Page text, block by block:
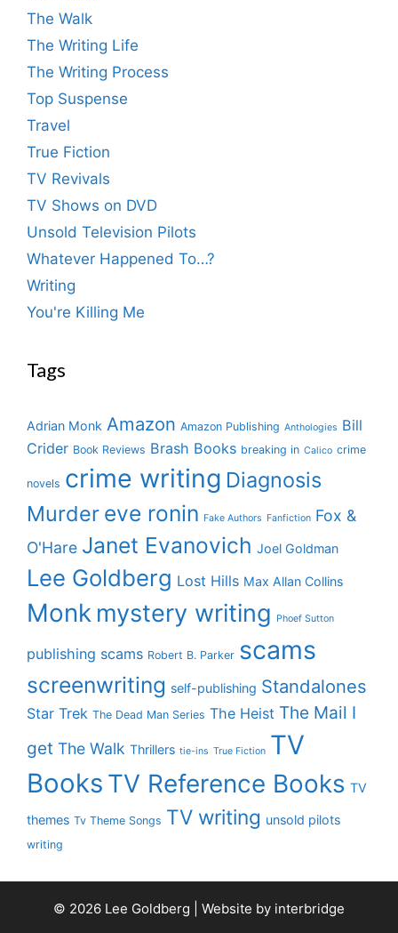
The Walk
The Writing Life
The Writing Process
Top Suspense
Travel
True Fiction
TV Revivals
TV Shows on DVD
Unsold Television Pilots
Whatever Happened To…?
Writing
You're Killing Me
Tags
Adrian Monk Amazon Amazon Publishing Anthologies Bill
Crider Book Reviews Brash Books breaking in Calico crime
novels crime writing Diagnosis
Murder eve ronin Fake Authors Fanfiction Fox &
O'Hare Janet Evanovich Joel Goldman
Lee Goldberg Lost Hills Max Allan Collins
Monk mystery writing Phoef Sutton
publishing scams Robert B. Parker scams
screenwriting self-publishing Standalones
Star Trek The Dead Man Series The Heist The Mail I
get The Walk Thrillers tie-ins True Fiction TV
Books TV Reference Books TV
themes Tv Theme Songs TV writing unsold pilots
writing
© 2026 Lee Goldberg | Website by interbridge